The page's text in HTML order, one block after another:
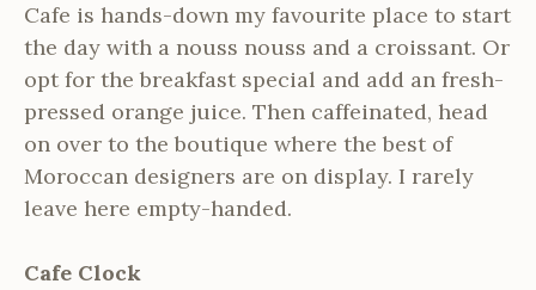
Cafe is hands-down my favourite place to start
the day with a nouss nouss and a croissant. Or
opt for the breakfast special and add an fresh-
pressed orange juice. Then caffeinated, head
on over to the boutique where the best of
Moroccan designers are on display. I rarely
leave here empty-handed.
Cafe Clock